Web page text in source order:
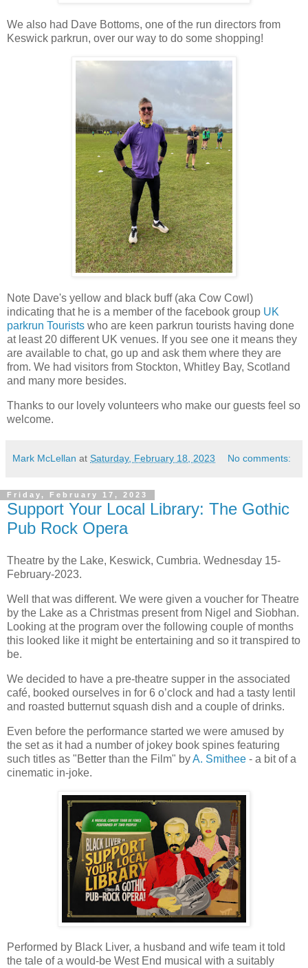
We also had Dave Bottoms, one of the run directors from
Keswick parkrun, over our way to do some shopping!
Note Dave's yellow and black buff (aka Cow Cowl)
indicating that he is a member of the facebook group UK
parkrun Tourists who are keen parkrun tourists having done
at least 20 different UK venues. If you see one it means they
are available to chat, go up and ask them where they are
from. We had visitors from Stockton, Whitley Bay, Scotland
and many more besides.
Thanks to our lovely volunteers who make our guests feel so
welcome.
Mark McLellan at Saturday, February 18, 2023 No comments:
Friday, February 17, 2023
Support Your Local Library: The Gothic
Pub Rock Opera
Theatre by the Lake, Keswick, Cumbria. Wednesday 15-
February-2023.
Well that was different. We were given a voucher for Theatre
by the Lake as a Christmas present from Nigel and Siobhan.
Looking at the program over the following couple of months
this looked like it might be entertaining and so it transpired to
be.
We decided to have a pre-theatre supper in the associated
café, booked ourselves in for 6 o’clock and had a tasty lentil
and roasted butternut squash dish and a couple of drinks.
Even before the performance started we were amused by
the set as it had a number of jokey book spines featuring
such titles as "Better than the Film" byA. Smithee - a bit of a
cinematic in-joke.
Performed by Black Liver, a husband and wife team it told
the tale of a would-be West End musical with a suitably